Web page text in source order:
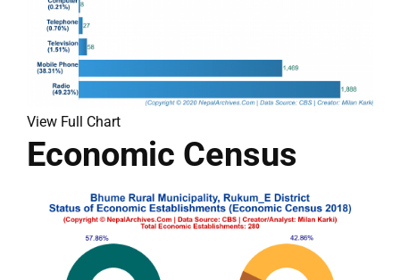
View Full Chart
Economic Census